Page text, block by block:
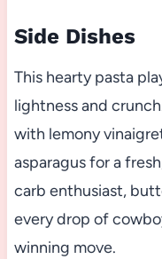
Side Dishes
This hearty pasta
lightness and
with lemony
asparagus for a
carb enthusiast,
every drop of
winning move.